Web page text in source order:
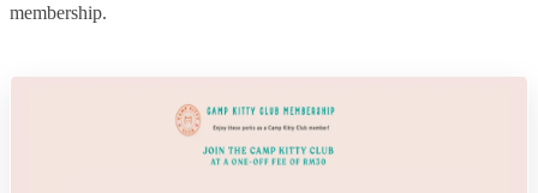
membership.